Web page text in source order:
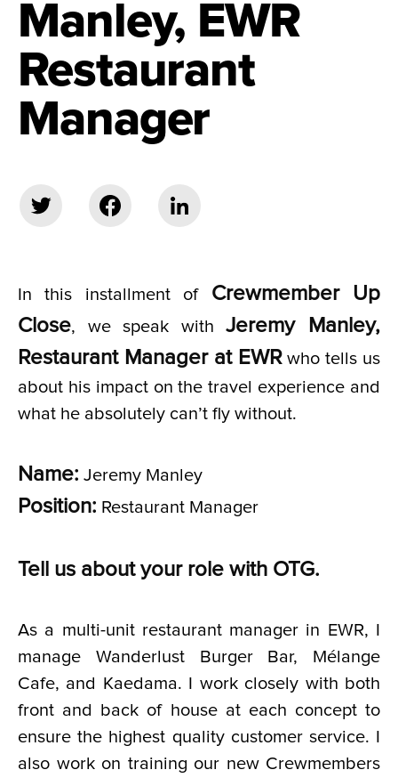
Manley, EWR
Restaurant
Manager
In this installment of Crewmember Up
Close, we speak withJeremy Manley,
Restaurant Manager at EWRwho tells us
about his impact on the travel experience and
what he absolutely can’t fly without.
Name: Jeremy Manley
Position: Restaurant Manager
Tell us about your role with OTG.
As a multi-unit restaurant manager in EWR, I
manage Wanderlust Burger Bar, Mélange
Cafe, and Kaedama. I work closely with both
front and back of house at each concept to
ensure the highest quality customer service. I
also work on training our new Crewmembers